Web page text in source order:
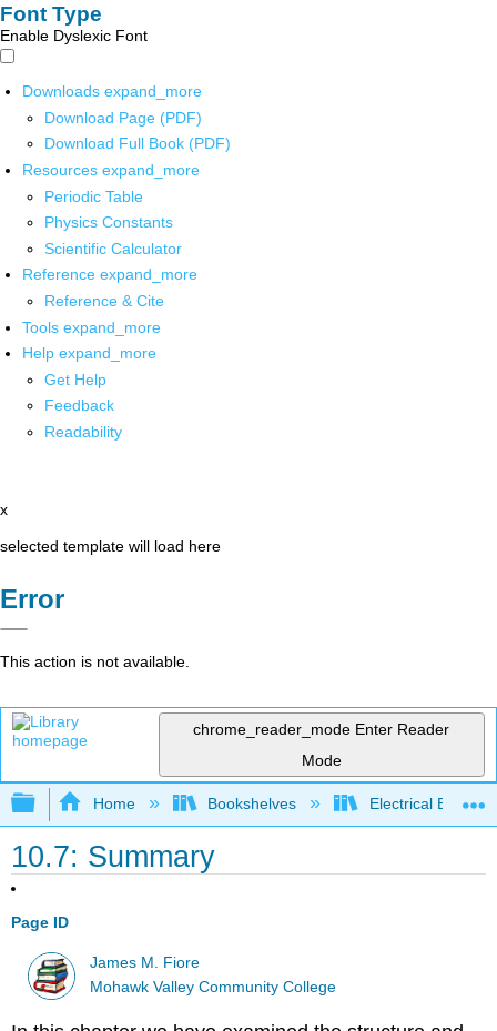
Font Type
Enable Dyslexic Font
Downloads expand_more
Download Page (PDF)
Download Full Book (PDF)
Resources expand_more
Periodic Table
Physics Constants
Scientific Calculator
Reference expand_more
Reference & Cite
Tools expand_more
Help expand_more
Get Help
Feedback
Readability
x
selected template will load here
Error
This action is not available.
chrome_reader_mode Enter Reader
Mode
Expand/collapse global hierarchy
Home Bookshelves Electrical
10.7: Summary
Page ID
James M. Fiore
Mohawk Valley Community College